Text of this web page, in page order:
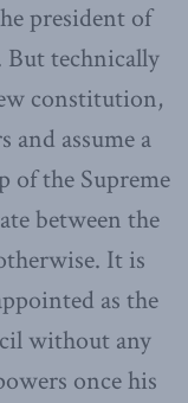
president of
But technically
constitution,
and assume a
of the Supreme
between the
It is
as the
without any
once his